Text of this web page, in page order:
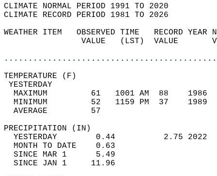
CLIMATE NORMAL PERIOD 1991 TO 2020
CLIMATE RECORD PERIOD 1981 TO 2026
WEATHER ITEM   OBSERVED TIME   RECORD
VALUE   (LST)  VALUE
MAXIMUM         61   1001 AM  88
MINIMUM         52   1159 PM  37
AVERAGE         57
YESTERDAY        0.44          2.75
MONTH TO DATE    0.63
SINCE MAR 1      5.49
SINCE JAN 1     11.96